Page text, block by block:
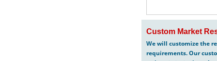
Custom Market
We will customize the
requirements. Our